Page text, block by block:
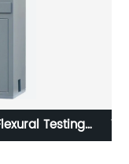
Testing